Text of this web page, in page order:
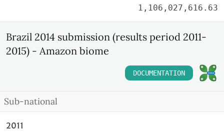
1,106,027,616.63
Brazil 2014 submission (results period 2011-
2015) - Amazon biome
DOCUMENTATION
Sub-national
2011